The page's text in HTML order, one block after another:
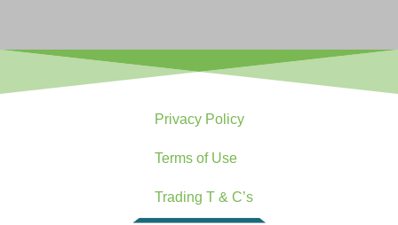
Privacy Policy
Terms of Use
Trading T & C’s